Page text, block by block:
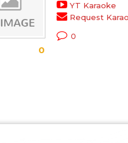
0
YT Karaoke
Request
0